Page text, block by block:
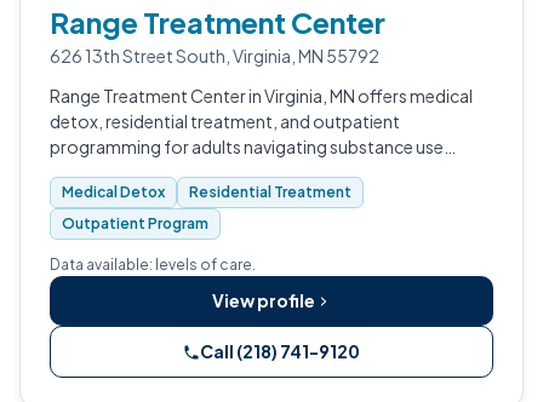
Range Treatment Center
626 13th Street South, Virginia, MN 55792
Range Treatment Center in Virginia, MN offers medical
detox, residential treatment, and outpatient
programming for adults navigating substance use
disorders.
Medical Detox
Residential Treatment
Outpatient Program
Data available: levels of care.
View profile
Call (218) 741-9120